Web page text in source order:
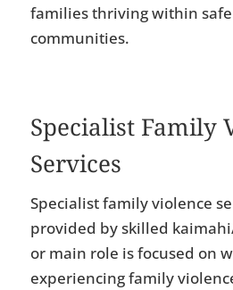
families thriving within
communities.
Specialist Family
Services
Specialist family violence
provided by skilled
or main role is focused on
experiencing family